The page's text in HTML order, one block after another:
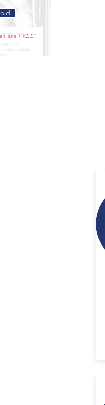
are FREE!